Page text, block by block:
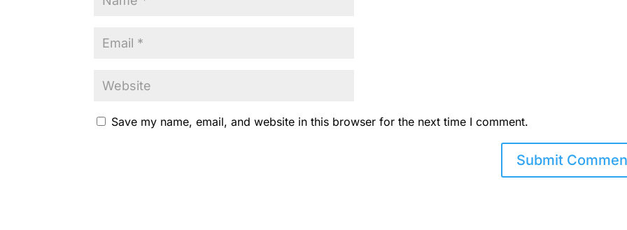
Save my name, email, and website in this browser for the next time I comment.